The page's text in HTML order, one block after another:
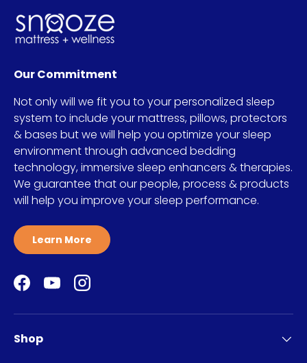
Our Commitment
Not only will we fit you to your personalized sleep
system to include your mattress, pillows, protectors
& bases but we will help you optimize your sleep
environment through advanced bedding
technology, immersive sleep enhancers & therapies.
We guarantee that our people, process & products
will help you improve your sleep performance.
Learn More
Facebook
YouTubeInstagram
Shop